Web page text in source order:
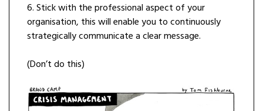
6. Stick with the professional aspect of your
organisation, this will enable you to continuously
strategically communicate a clear message.
(Don’t do this)